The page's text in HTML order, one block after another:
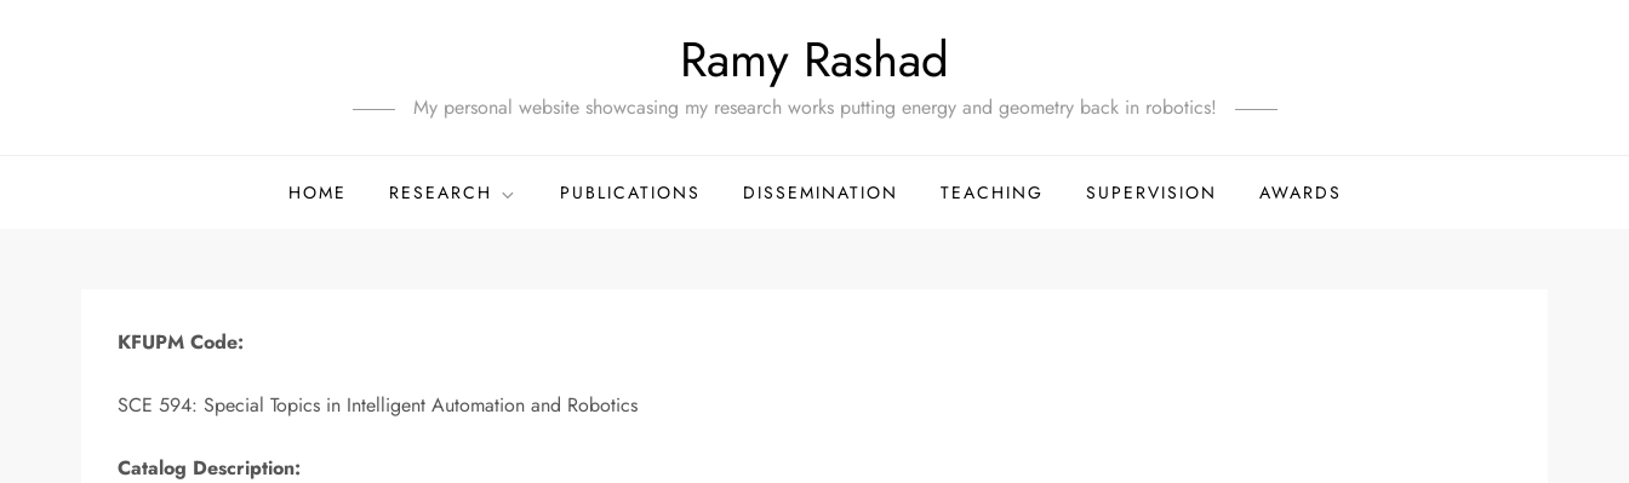
Ramy Rashad
My personal website showcasing my research works putting energy and geometry back in robotics!
HOME RESEARCH PUBLICATIONS DISSEMINATION TEACHING SUPERVISION AWARDS
KFUPM Code:
SCE 594: Special Topics in Intelligent Automation and Robotics
Catalog Description: